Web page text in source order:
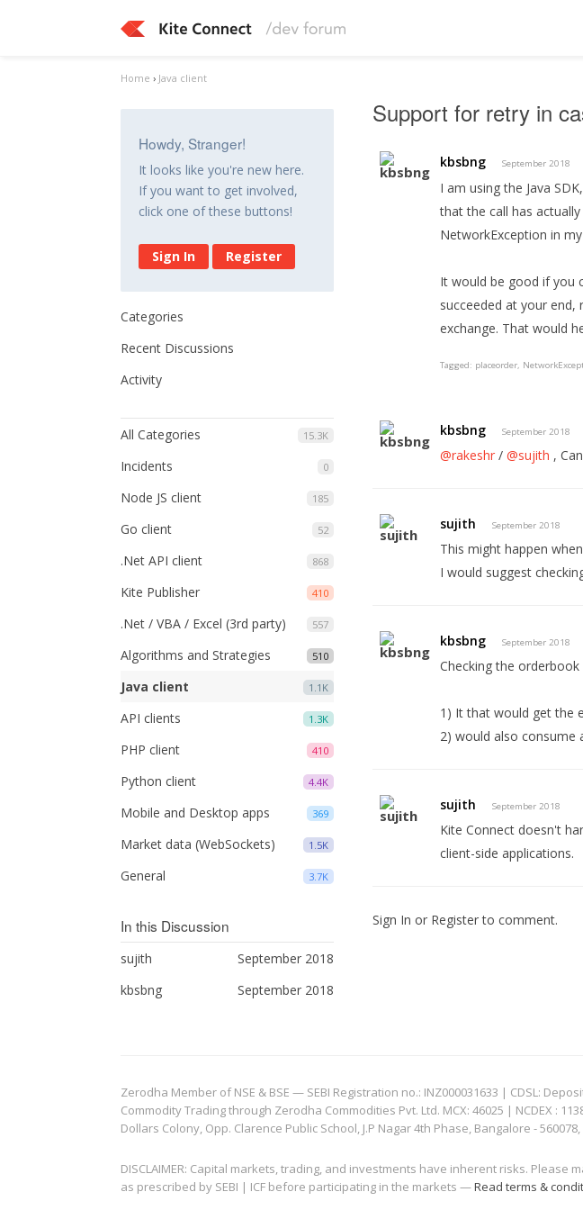
Home › Java client
Howdy, Stranger!
It looks like you're new here.
If you want to get involved,
click one of these buttons!
Sign In Register
Categories
Recent Discussions
Activity
15.3K
All Categories
0
Incidents
185
Node JS client
52
Go client
868
.Net API client
410
Kite Publisher
557
.Net / VBA / Excel (3rd party)
510
Algorithms and Strategies
1.1K
Java client
1.3K
API clients
410
PHP client
4.4K
Python client
369
Mobile and Desktop apps
1.5K
Market data (WebSockets)
3.7K
General
In this Discussion
September 2018
sujith
September 2018
kbsbng
Support for retry in
kbsbng September 2018
I am using the Java
that the call has
NetworkException in
It would be good if you
succeeded at your
exchange. That would
Tagged: placeorder
kbsbng September 2018
@rakeshr /@sujith ,
sujith September 2018
This might happen
I would suggest
kbsbng September 2018
Checking the
1) It that would get the
2) would also consume
sujith September 2018
Kite Connect doesn't
client-side applications.
Sign In or Registerto comment.
Zerodha Member of NSE & BSE — SEBI Registration no.: INZ000031633 | CDSL:
Commodity Trading through Zerodha Commodities Pvt. Ltd. MCX: 46025 | NCDEX :
Dollars Colony, Opp. Clarence Public School, J.P Nagar 4th Phase, Bangalore -
DISCLAIMER: Capital markets, trading, and investments have inherent risks.
as prescribed by SEBI | ICF before participating in the markets —Read terms &